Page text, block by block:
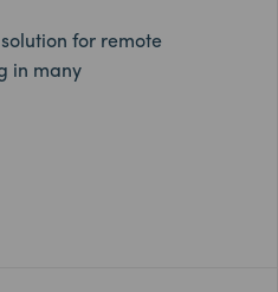
for remote
in many